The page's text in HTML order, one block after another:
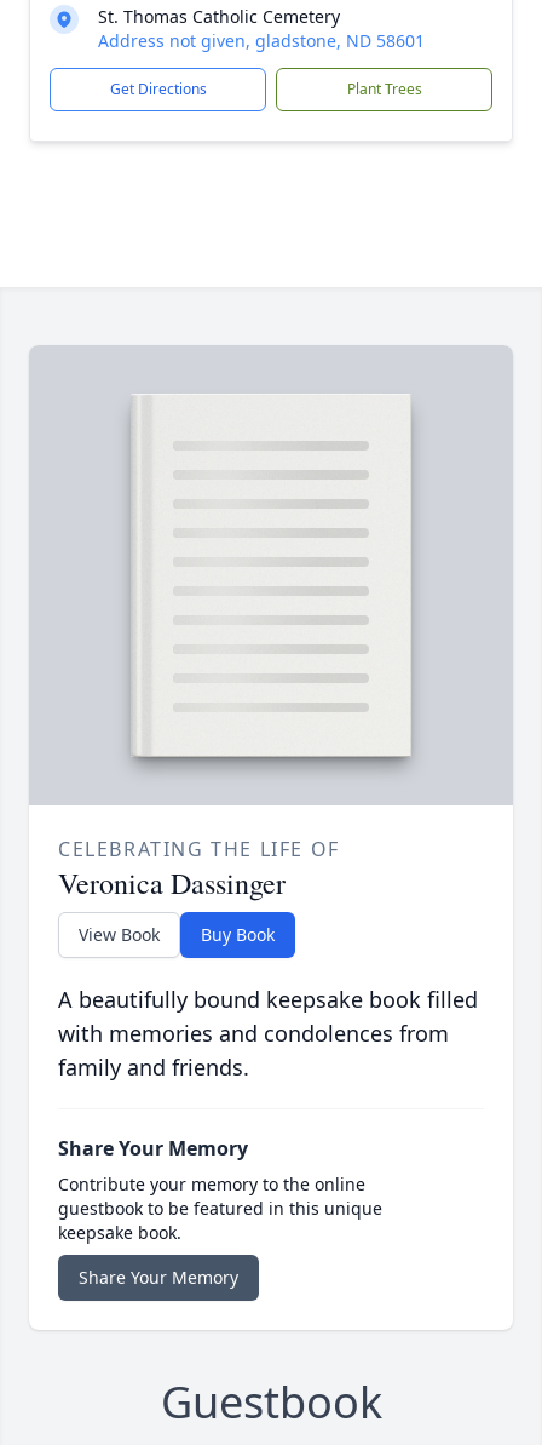
St. Thomas Catholic Cemetery
Address not given, gladstone, ND 58601
Get Directions Plant Trees
CELEBRATING THE LIFE OF
Veronica Dassinger
View Book Buy Book
A beautifully bound keepsake book filled
with memories and condolences from
family and friends.
Share Your Memory
Contribute your memory to the online
guestbook to be featured in this unique
keepsake book.
Share Your Memory
Guestbook